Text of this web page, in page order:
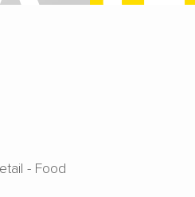
- Food